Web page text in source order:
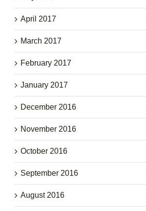
April 2017
March 2017
February 2017
January 2017
December 2016
November 2016
October 2016
September 2016
August 2016